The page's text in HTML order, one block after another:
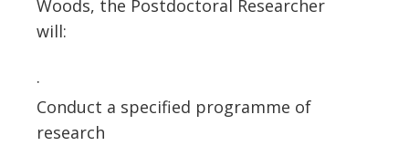
Woods, the Postdoctoral Researcher
will:
·
Conduct a specified programme of
research